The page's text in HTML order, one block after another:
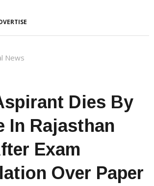
News
Dies By
In Rajasthan
Exam
Over Paper